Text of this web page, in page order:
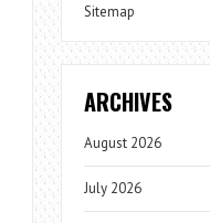
Sitemap
ARCHIVES
August 2026
July 2026